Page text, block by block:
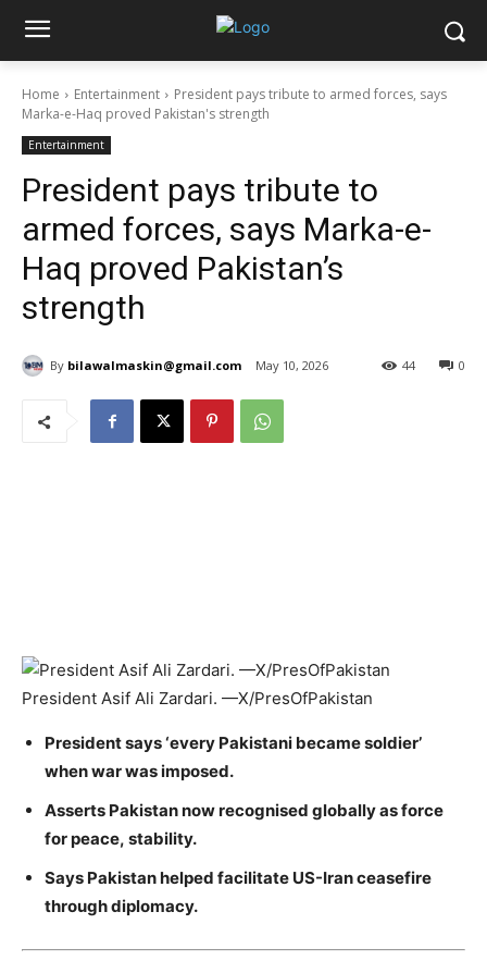
Home Entertainment
President pays tribute to armed forces, says
Marka-e-Haq proved Pakistan's strength
Entertainment
President pays tribute to
armed forces, says Marka-e-
Haq proved Pakistan’s
strength
By bilawalmaskin@gmail.com May 10, 2026 0
44
President Asif Ali Zardari. —X/PresOfPakistan
President says ‘every Pakistani became soldier’
when war was imposed.
Asserts Pakistan now recognised globally as force
for peace, stability.
Says Pakistan helped facilitate US-Iran ceasefire
through diplomacy.